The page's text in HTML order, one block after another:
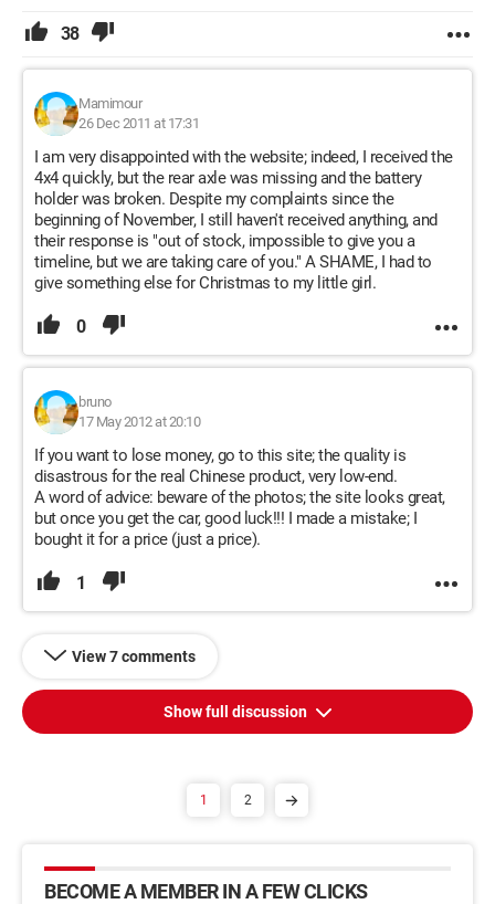
38
Mamimour
26 Dec 2011 at 17:31
I am very disappointed with the website; indeed, I received the
4x4 quickly, but the rear axle was missing and the battery
holder was broken. Despite my complaints since the
beginning of November, I still haven't received anything, and
their response is "out of stock, impossible to give you a
timeline, but we are taking care of you." A SHAME, I had to
give something else for Christmas to my little girl.
0
bruno
17 May 2012 at 20:10
If you want to lose money, go to this site; the quality is
disastrous for the real Chinese product, very low-end.
A word of advice: beware of the photos; the site looks great,
but once you get the car, good luck!!! I made a mistake; I
bought it for a price (just a price).
1
View 7 comments
Show full discussion
1 2
BECOME A MEMBER IN A FEW CLICKS